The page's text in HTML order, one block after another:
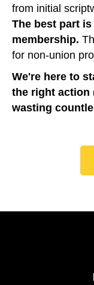
from initial
The best part
membership.
for non-union
We're here to
the right action
wasting